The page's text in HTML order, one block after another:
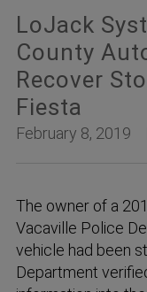
LoJack
County
Recover
Fiesta
February 8, 2019
The owner of a
Vacaville Police
vehicle had been
Department